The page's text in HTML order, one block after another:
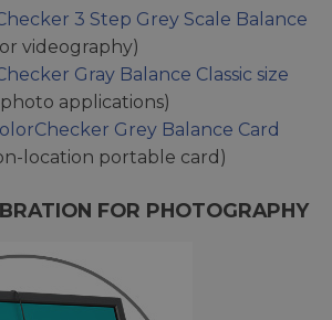
3 Step Grey Scale Balance
videography)
Gray Balance Classic size
applications)
Grey Balance Card
location portable card)
FOR PHOTOGRAPHY